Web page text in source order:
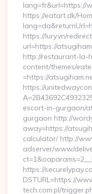
lang=fr&url=https://
https://eatart.dk/
https://lury.vn/
url=https://
http://restaurant-la-
content/themes/
=https://
https://
escort-in-gurgaon/
gurgaon http://
away=https://
calculator/ http://
adserver/www/
https://
DSTURL=https://
tech.com.pl/